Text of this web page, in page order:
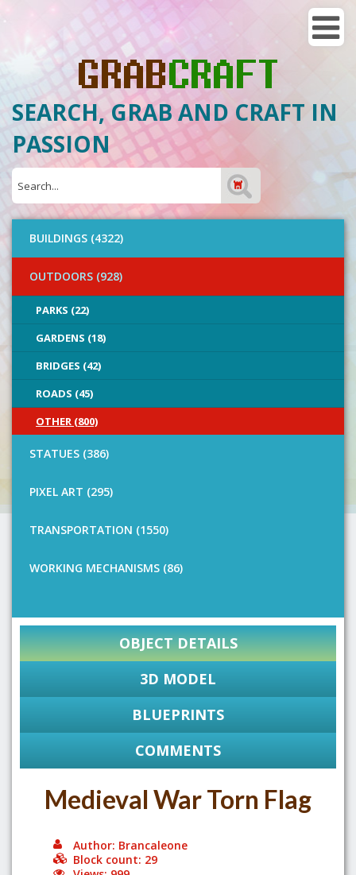
SEARCH, GRAB AND CRAFT IN
PASSION
BUILDINGS (4322)
OUTDOORS (928)
PARKS (22)
GARDENS (18)
BRIDGES (42)
ROADS (45)
OTHER (800)
STATUES (386)
PIXEL ART (295)
TRANSPORTATION (1550)
WORKING MECHANISMS (86)
OBJECT DETAILS
3D MODEL
BLUEPRINTS
COMMENTS
Medieval War Torn Flag
Author: Brancaleone
Block count: 29